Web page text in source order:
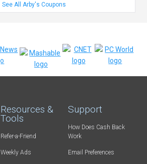
See All Arby's Coupons
Resources &
Tools
Refer-a-Friend
Weekly Ads
Support
How Does Cash Back
Work
Email Preferences